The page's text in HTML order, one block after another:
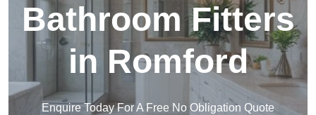
Bathroom Fitters
in Romford
Enquire Today For A Free No Obligation Quote